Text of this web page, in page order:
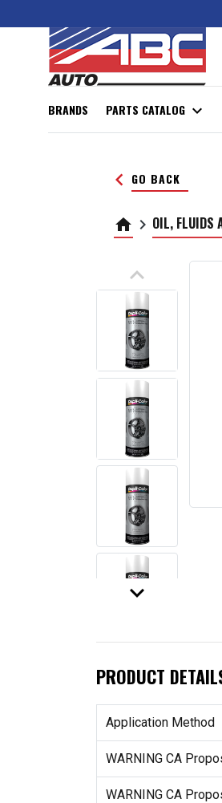
BRANDS PARTS CATALOG expand_more
keyboard_arrow_left GO BACK
home keyboard_arrow_right OIL, FLUIDS
keyboard_arrow_up
keyboard_arrow_down
PRODUCT
Application Method
WARNING CA
WARNING CA